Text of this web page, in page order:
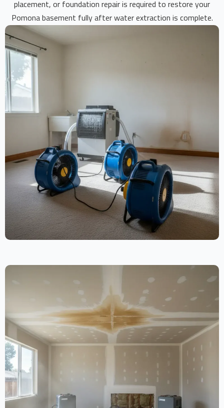
placement, or foundation repair is required to restore your
Pomona basement fully after water extraction is complete.